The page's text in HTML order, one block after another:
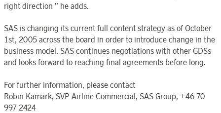
right direction ” he adds.
SAS is changing its current full content strategy as of October
1st, 2005 across the board in order to introduce change in the
business model. SAS continues negotiations with other GDSs
and looks forward to reaching final agreements before long.
For further information, please contact
Robin Kamark, SVP Airline Commercial, SAS Group, +46 70
997 2424